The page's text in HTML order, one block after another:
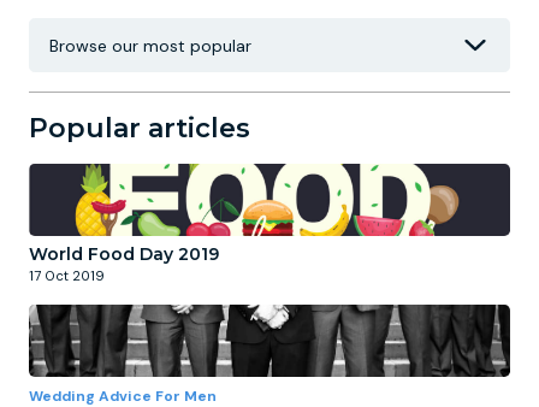
Popular articles
World Food Day 2019
17 Oct 2019
Wedding Advice For Men